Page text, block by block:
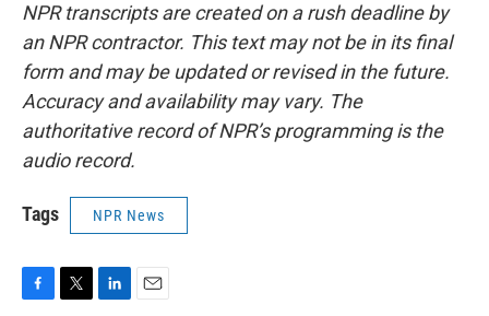
NPR transcripts are created on a rush deadline by
an NPR contractor. This text may not be in its final
form and may be updated or revised in the future.
Accuracy and availability may vary. The
authoritative record of NPR’s programming is the
audio record.
Tags NPR News